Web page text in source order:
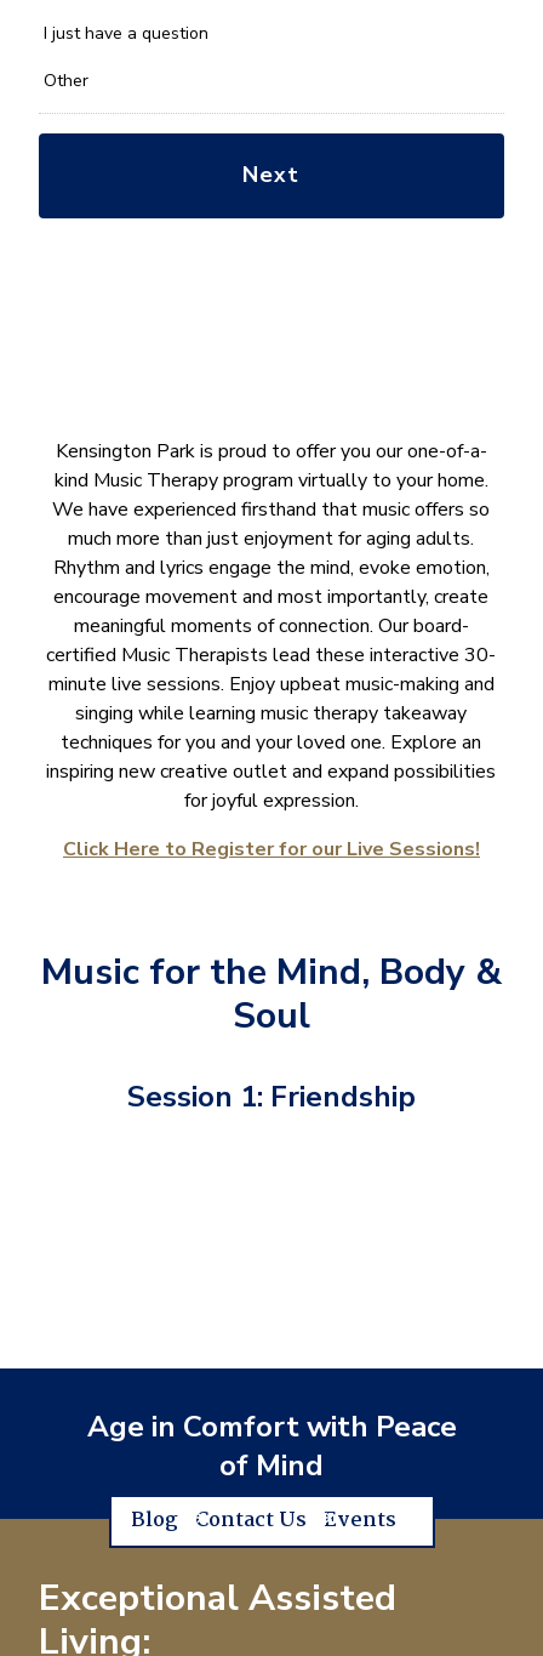
Kensington Park is proud to offer you our one-of-a-
kind Music Therapy program virtually to your home.
We have experienced firsthand that music offers so
much more than just enjoyment for aging adults.
Rhythm and lyrics engage the mind, evoke emotion,
encourage movement and most importantly, create
meaningful moments of connection. Our board-
certified Music Therapists lead these interactive 30-
minute live sessions. Enjoy upbeat music-making and
singing while learning music therapy takeaway
techniques for you and your loved one. Explore an
inspiring new creative outlet and expand possibilities
for joyful expression.
Click Here to Register for our Live Sessions!
Music for the Mind, Body &
Soul
Session 1: Friendship
*
I just have a question
Other
Age in Comfort with Peace
of Mind
Blog Contact Us Events
Exceptional Assisted
Living: